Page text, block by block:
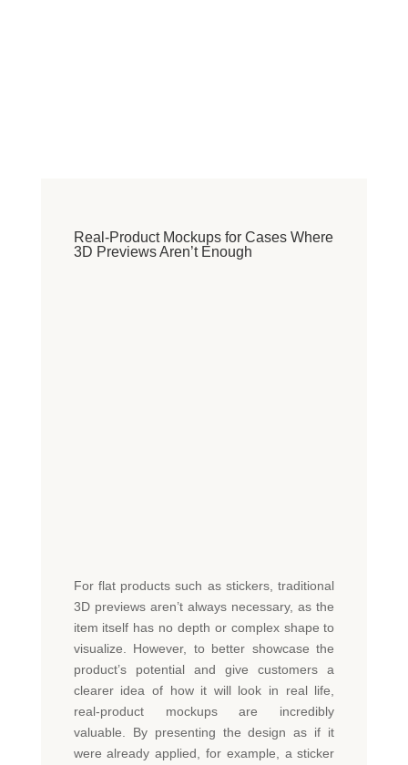
Real-Product Mockups for Cases Where
3D Previews Aren’t Enough
For flat products such as stickers, traditional
3D previews aren’talways necessary, as the
item itself has no depth or complex shape to
visualize. However, to better showcase the
product’s potential and give customers a
clearer idea of how it will look in real life,
real-product mockups are incredibly
valuable. By presenting the design as if it
were already applied, for example, a sticker